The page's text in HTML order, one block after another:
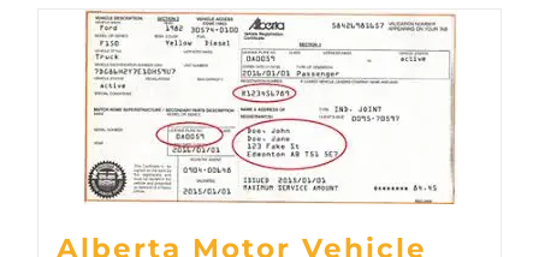
Alberta Motor Vehicle